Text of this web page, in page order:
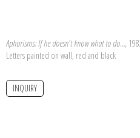
Aphorisms: If he doesn't know what to do…,
Letters painted on wall, red and black
INQUIRY